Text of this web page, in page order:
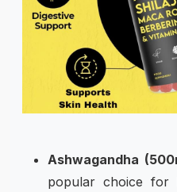
Ashwagandha
popular choice for